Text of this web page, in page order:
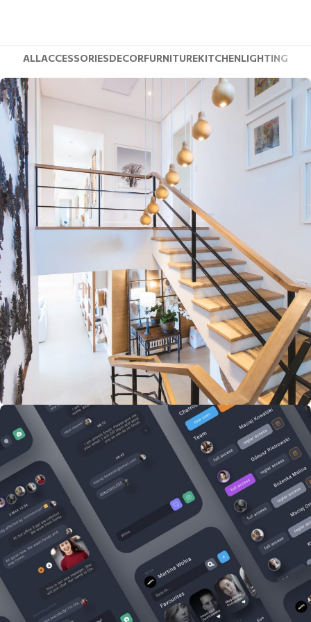
ALLACCESSORIESDECORFURNITUREKITCHENLIGHTING
Accessories
Imperdiet mauris a nontin